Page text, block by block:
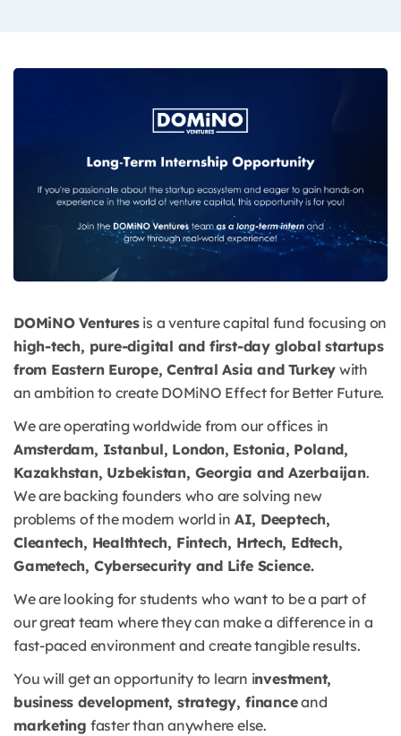
DOMiNO Venturesis a venture capital fund focusing on
high-tech, pure-digital and first-day global startups
from Eastern Europe, Central Asia and Turkey with
an ambition to create DOMiNO Effect for Better Future.
We are operating worldwide from our offices in
Amsterdam, Istanbul, London, Estonia, Poland,
Kazakhstan, Uzbekistan, Georgia and Azerbaijan.
We are backing founders who are solving new
problems of the modern world in AI, Deeptech,
Cleantech, Healthtech, Fintech, Hrtech, Edtech,
Gametech, Cybersecurity and Life Science.
We are looking for students who want to be a part of
our great team where they can make a difference in a
fast-paced environment and create tangible results.
You will get an opportunity to learn investment,
business development, strategy, financeand
marketing faster than anywhere else.